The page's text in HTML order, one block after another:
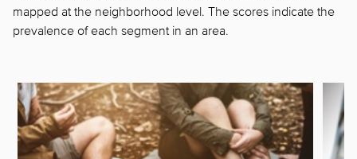
mapped at the neighborhood level. The scores indicate the
prevalence of each segment in an area.